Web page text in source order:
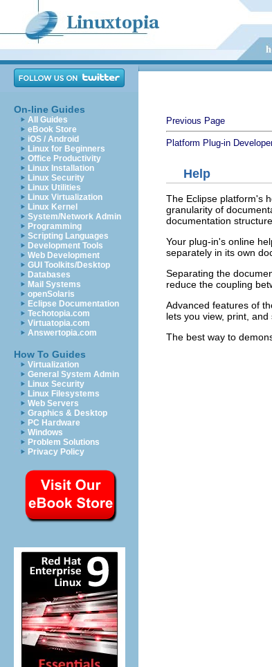
On-line Guides
All Guides
eBook Store
iOS / Android
Linux for Beginners
Office Productivity
Linux Installation
Linux Security
Linux Utilities
Linux Virtualization
Linux Kernel
System/Network Admin
Programming
Scripting Languages
Development Tools
Web Development
GUI Toolkits/Desktop
Databases
Mail Systems
openSolaris
Eclipse Documentation
Techotopia.com
Virtuatopia.com
Answertopia.com
How To Guides
Virtualization
General System Admin
Linux Security
Linux Filesystems
Web Servers
Graphics & Desktop
PC Hardware
Windows
Problem Solutions
Privacy Policy
Previous Page
Platform Plug-in
Help
The Eclipse platform's
granularity of
documentation
Your plug-in's online
separately in its own
Separating the
reduce the coupling
Advanced features of
lets you view, print,
The best way to